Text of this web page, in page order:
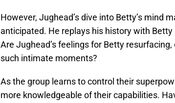
However, Jughead’s dive into Betty’s mind
anticipated. He replays his history with
Are Jughead’s feelings for Betty
such intimate moments?
As the group learns to control their
more knowledgeable of their capabilities.